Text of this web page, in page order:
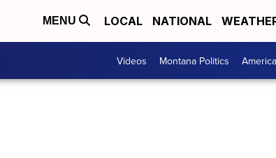
MENU LOCAL NATIONAL
Videos Montana Politics